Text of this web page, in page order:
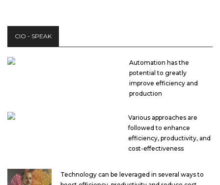
CIO - SPEAK
Automation has the
potential to greatly
improve efficiency and
production
Various approaches are
followed to enhance
efficiency, productivity, and
cost-effectiveness
Technology can be leveraged in several ways to